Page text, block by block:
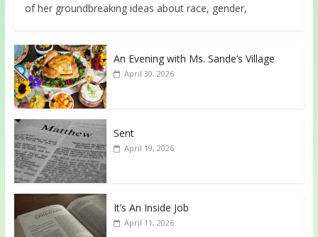
of her groundbreaking ideas about race, gender,
An Evening with Ms. Sande’s Village
April 30, 2026
Sent
April 19, 2026
It’s An Inside Job
April 11, 2026